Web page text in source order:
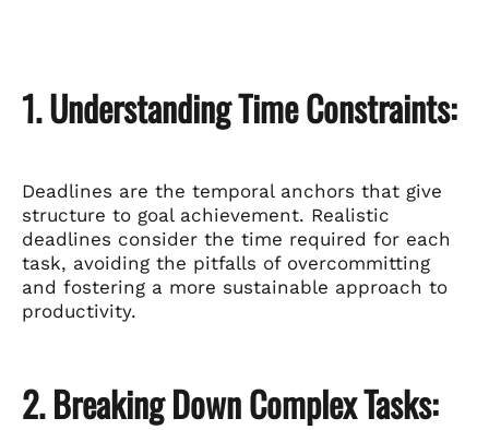
1. Understanding Time Constraints:
Deadlines are the temporal anchors that give
structure to goal achievement. Realistic
deadlines consider the time required for each
task, avoiding the pitfalls of overcommitting
and fostering a more sustainable approach to
productivity.
2. Breaking Down Complex Tasks: